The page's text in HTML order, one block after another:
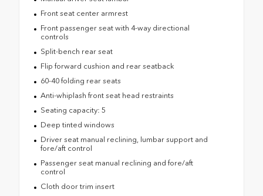
Front seat center armrest
Front passenger seat with 4-way directional
controls
Split-bench rear seat
Flip forward cushion and rear seatback
60-40 folding rear seats
Anti-whiplash front seat head restraints
Seating capacity: 5
Deep tinted windows
Driver seat manual reclining, lumbar support and
fore/aft control
Passenger seat manual reclining and fore/aft
control
Cloth door trim insert